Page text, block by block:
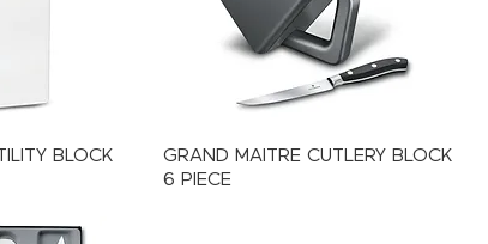
BLOCK
GRAND MAITRE CUTLERY BLOCK
6 PIECE